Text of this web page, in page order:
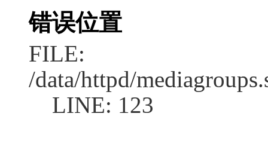
错误位置
FILE:
/data/httpd/
LINE: 123